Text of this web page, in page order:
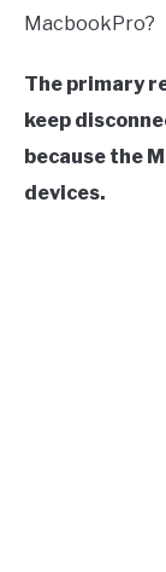
MacbookPro?
The primary
keep
because the
devices.